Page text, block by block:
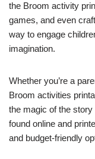
the Broom activity
games, and even
way to engage
imagination.
Whether you’re a
Broom activities
the magic of the
found online and
and budget-friendly